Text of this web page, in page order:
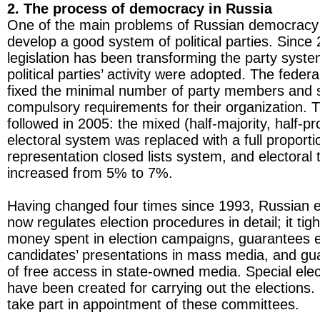
2. The process of democracy in Russia
One of the main problems of Russian
develop a good system of political parties. Since
legislation has been transforming the party
political parties’ activity were adopted. The
fixed the minimal number of party members and
compulsory requirements for their organization.
followed in 2005: the mixed (half-majority, half-
electoral system was replaced with a full
representation closed lists system, and electoral
increased from 5% to 7%.
Having changed four times since 1993, Russian
now regulates election procedures in detail; it
money spent in election campaigns, guarantees
candidates’ presentations in mass media, and
of free access in state-owned media. Special
have been created for carrying out the elections.
take part in appointment of these committees.